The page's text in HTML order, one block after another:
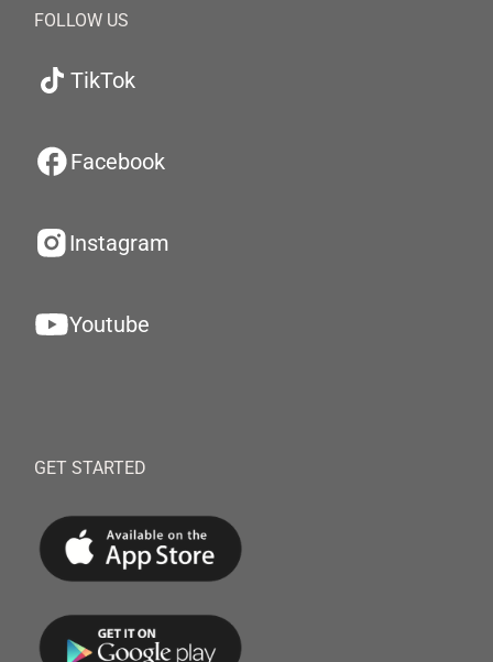
FOLLOW US
TikTok
Facebook
Instagram
Youtube
GET STARTED